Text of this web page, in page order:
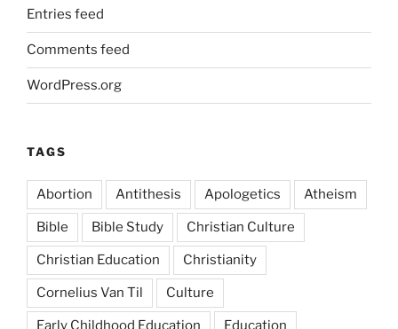
Entries feed
Comments feed
WordPress.org
TAGS
Abortion Antithesis Apologetics Atheism
Bible Bible Study Christian Culture
Christian Education Christianity
Cornelius Van Til Culture